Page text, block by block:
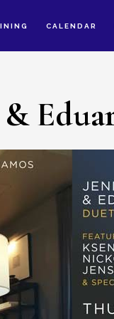
CALENDAR